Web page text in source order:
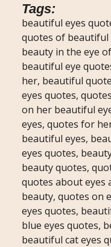
Tags:
beautiful eyes
quotes of beautiful
beauty in the eye
beautiful eye
her, beautiful
eyes quotes,
on her beautiful
eyes, quotes for
beautiful eyes,
eyes quotes,
beauty quotes,
quotes about eyes
beauty, quotes on
eyes quotes,
blue eyes quotes,
beautiful cat eyes